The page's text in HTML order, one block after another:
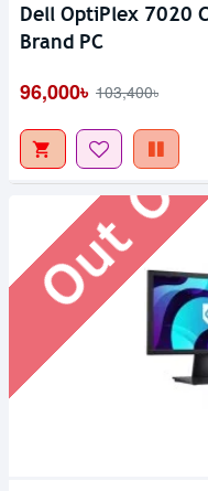
Dell OptiPlex 7020
Brand PC
96,000৳ 103,400৳
Out